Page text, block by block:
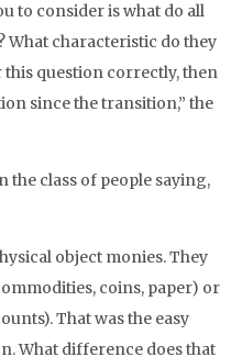
to consider is what do all
What characteristic do they
this question correctly, then
since the transition,” the
the class of people saying,
object monies. They
coins, paper) or
That was the easy
What difference does that